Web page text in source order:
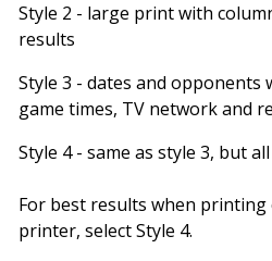
Style 2 - large print with
results
Style 3 - dates and
game times, TV network and
Style 4 - same as style 3, but
For best results when printing
printer, select Style 4.